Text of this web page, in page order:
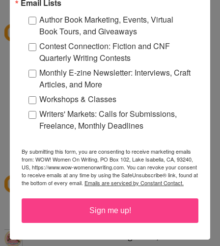
9:37 PM
E. Dianesaid...
what a dangerous thing for a pregnant woman to
stumble across ^_^. The baskets are beautiful -
good to know about another gift resource for
those impossible to buy for family and friends.
Me_juliet AT hotmail DOT com
9:38 PM
Anonymous said...
Wow they have amazing baskets and for every
10:33 AM
Quilting Tangentsaid...
It sounds good.
mysweetiepiepiesaid...
Email Lists
Author Book Marketing, Events, Virtual
Book Tours, and Giveaways
Contest Connection: Fiction and CNF
Quarterly Writing Contests
Monthly E-zine Newsletter: Interviews, Craft
Articles, and More
Workshops & Classes
Writers' Markets: Calls for Submissions,
Freelance, Monthly Deadlines
By submitting this form, you are consenting to receive marketing emails
from: WOW! Women On Writing, PO Box 102, Lake Isabella, CA, 93240,
US, https://www.wow-womenonwriting.com. You can revoke your consent
to receive emails at any time by using the SafeUnsubscribe® link, found at
the bottom of every email. Emails are serviced by Constant Contact.
Sign me up!